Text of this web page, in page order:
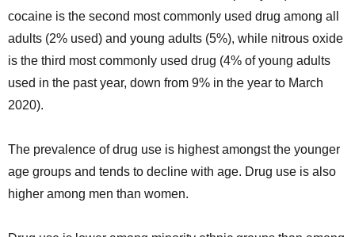
cocaine is the second most commonly used drug among all
adults (2% used) and young adults (5%), while nitrous oxide
is the third most commonly used drug (4% of young adults
used in the past year, down from 9% in the year to March
2020).
The prevalence of drug use is highest amongst the younger
age groups and tends to decline with age. Drug use is also
higher among men than women.